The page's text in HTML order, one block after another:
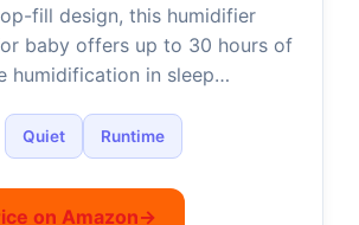
fill design, this humidifier
baby offers up to 30 hours of
humidification in sleep…
Quiet Runtime
on Amazon→